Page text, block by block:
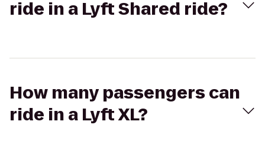
ride in a Lyft Shared ride?
How many passengers can
ride in a Lyft XL?